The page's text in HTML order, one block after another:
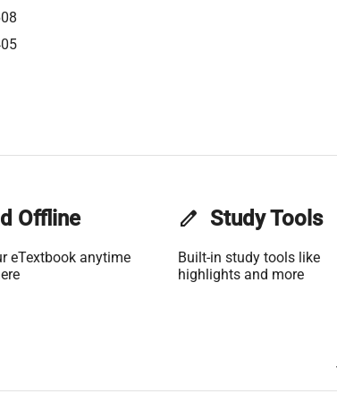
Offline
eTextbook anytime
edit Study Tools
Built-in study tools like
highlights and more